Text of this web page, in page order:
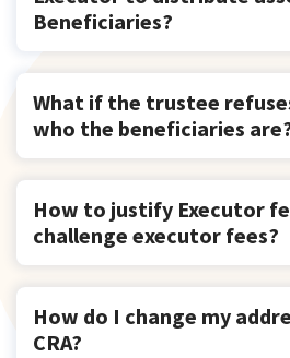
Beneficiaries?
What if the trustee
who the beneficiaries
How to justify Executor
challenge executor fees?
How do I change my
CRA?